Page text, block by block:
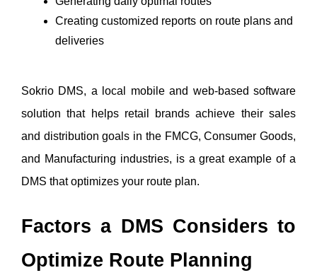
Creating customized reports on route plans and
deliveries
Sokrio DMS, a local mobile and web-based software
solution that helps retail brands achieve their sales
and distribution goals in the FMCG, Consumer Goods,
and Manufacturing industries, is a great example of a
DMS that optimizes your route plan.
Factors a DMS Considers to
Optimize Route Planning